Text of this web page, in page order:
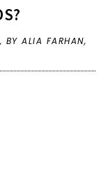
, BY ALIA FARHAN,